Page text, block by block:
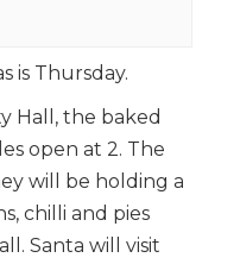
is Thursday.
Hall, the baked
open at 2. The
will be holding a
chilli and pies
Santa will visit